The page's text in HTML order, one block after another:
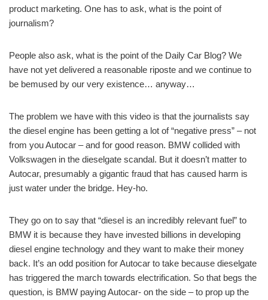
product marketing. One has to ask, what is the point of
journalism?
People also ask, what is the point of the Daily Car Blog? We
have not yet delivered a reasonable riposte and we continue to
be bemused by our very existence… anyway…
The problem we have with this video is that the journalists say
the diesel engine has been getting a lot of “negative press” – not
from you Autocar – and for good reason. BMW collided with
Volkswagen in the dieselgate scandal. But it doesn’t matter to
Autocar, presumably a gigantic fraud that has caused harm is
just water under the bridge. Hey-ho.
They go on to say that “diesel is an incredibly relevant fuel” to
BMW it is because they have invested billions in developing
diesel engine technology and they want to make their money
back. It’s an odd position for Autocar to take because dieselgate
has triggered the march towards electrification. So that begs the
question, is BMW paying Autocar- on the side – to prop up the